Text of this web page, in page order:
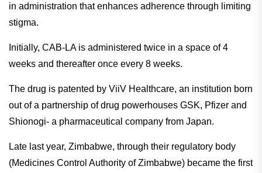
in administration that enhances adherence through limiting
stigma.
Initially, CAB-LA is administered twice in a space of 4
weeks and thereafter once every 8 weeks.
The drug is patented by ViiV Healthcare, an institution born
out of a partnership of drug powerhouses GSK, Pfizer and
Shionogi- a pharmaceutical company from Japan.
Late last year, Zimbabwe, through their regulatory body
(Medicines Control Authority of Zimbabwe) became the first